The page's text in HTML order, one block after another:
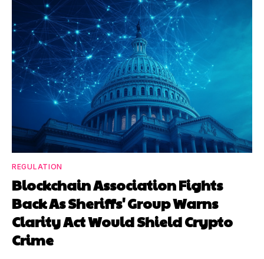
REGULATION
Blockchain Association Fights
Back As Sheriffs' Group Warns
Clarity Act Would Shield Crypto
Crime